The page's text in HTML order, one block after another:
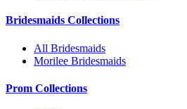
Bridesmaids Collections
All Bridesmaids
Morilee Bridesmaids
Prom Collections